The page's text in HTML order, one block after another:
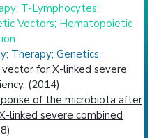
T-Lymphocytes;
Vectors; Hematopoietic
Therapy; Genetics
for X-linked severe
(2014)
of the microbiota after
linked severe combined